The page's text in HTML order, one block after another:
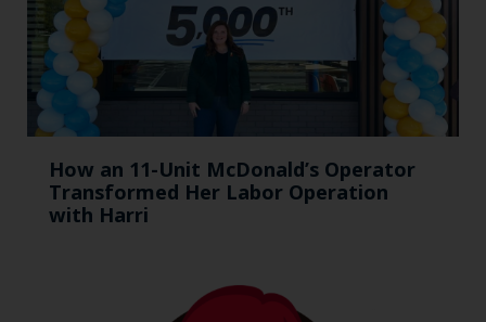
How an 11-Unit McDonald’s Operator
Transformed Her Labor Operation
with Harri